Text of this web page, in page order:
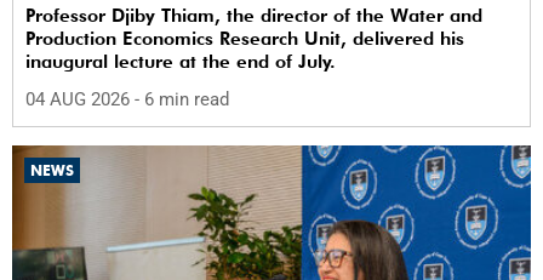
Professor Djiby Thiam, the director of the Water and
Production Economics Research Unit, delivered his
inaugural lecture at the end of July.
04 AUG 2026 - 6 min read
NEWS